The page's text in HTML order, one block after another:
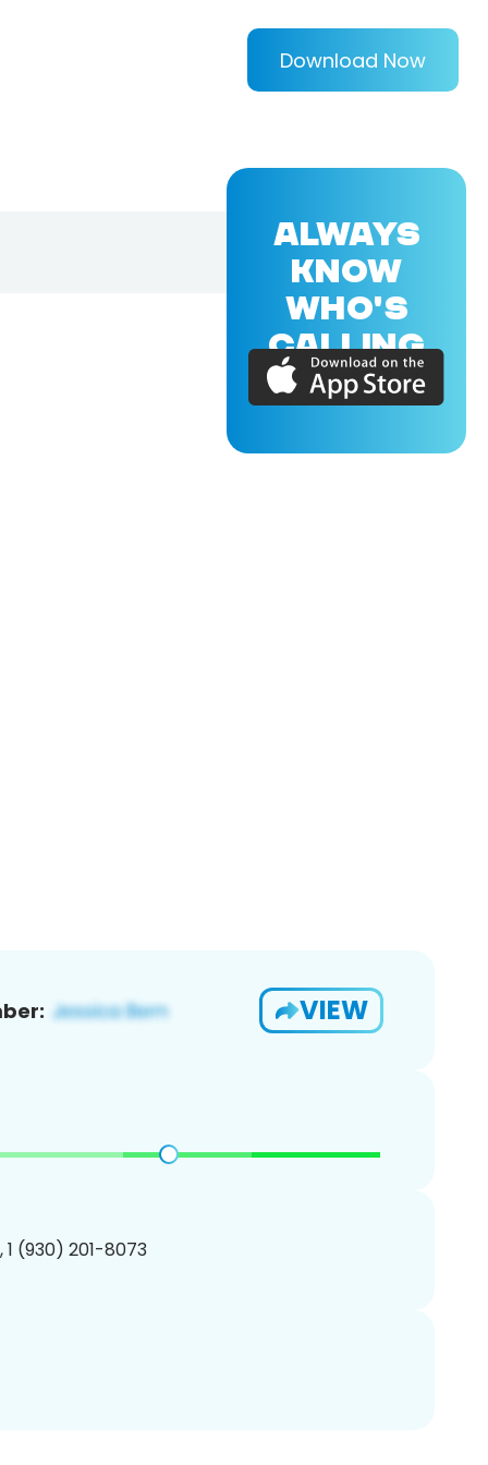
Download Now
VIEW
1 (930) 201-8073
ALWAYS
KNOW
WHO'S
CALLING